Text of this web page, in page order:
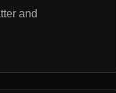
and